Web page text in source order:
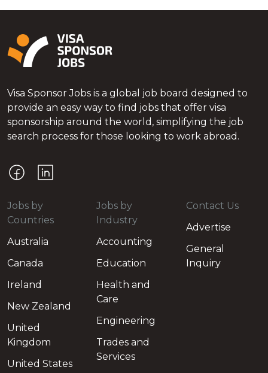
Visa Sponsor Jobs is a global job board designed to
provide an easy way to find jobs that offer visa
sponsorship around the world, simplifying the job
search process for those looking to work abroad.
Jobs by
Countries
Australia
Canada
Ireland
New Zealand
United
Kingdom
United States
Jobs by
Industry
Accounting
Education
Health and
Care
Engineering
Trades and
Services
Contact Us
Advertise
General
Inquiry